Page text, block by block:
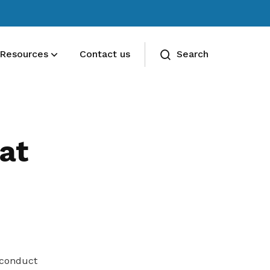
Resources Contact us Search